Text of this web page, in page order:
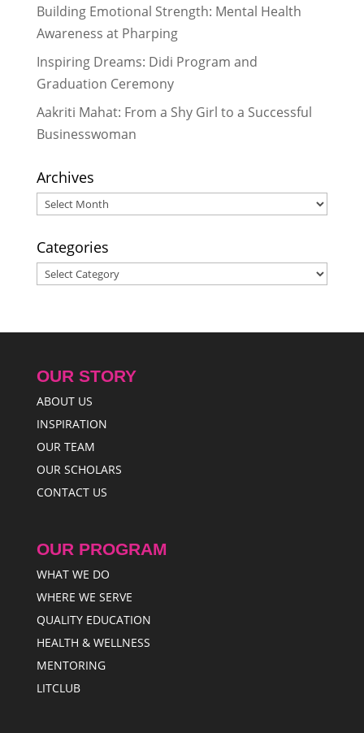
2025- December 28, 2025
It Took A Village in 2024
Reflecting on My Special Trip to
Nepal- March 29, 2024
Building Emotional Strength: Mental Health
Awareness at Pharping
Inspiring Dreams: Didi Program and
Graduation Ceremony
Aakriti Mahat: From a Shy Girl to a Successful
Businesswoman
Archives
Archives
Categories
Categories
OUR STORY
ABOUT US
INSPIRATION
OUR TEAM
OUR SCHOLARS
CONTACT US
OUR PROGRAM
WHAT WE DO
WHERE WE SERVE
QUALITY EDUCATION
HEALTH & WELLNESS
MENTORING
LITCLUB